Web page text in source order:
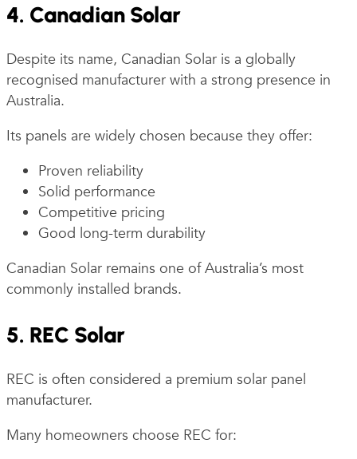
4. Canadian Solar
Despite its name, Canadian Solar is a globally
recognised manufacturer with a strong presence in
Australia.
Its panels are widely chosen because they offer:
Proven reliability
Solid performance
Competitive pricing
Good long-term durability
Canadian Solar remains one of Australia’s most
commonly installed brands.
5. REC Solar
REC is often considered a premium solar panel
manufacturer.
Many homeowners choose REC for: